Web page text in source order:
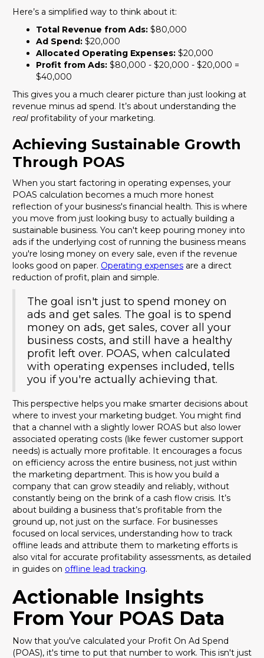
Here’s a simplified way to think about it:
Total Revenue from Ads: $80,000
Ad Spend: $20,000
Allocated Operating Expenses: $20,000
Profit from Ads: $80,000 - $20,000 - $20,000 =
$40,000
This gives you a much clearer picture than just looking at
revenue minus ad spend. It’s about understanding the
real profitability of your marketing.
Achieving Sustainable Growth
Through POAS
When you start factoring in operating expenses, your
POAS calculation becomes a much more honest
reflection of your business's financial health. This is where
you move from just looking busy to actually building a
sustainable business. You can't keep pouring money into
ads if the underlying cost of running the business means
you're losing money on every sale, even if the revenue
looks good on paper. Operating expenses are a direct
reduction of profit, plain and simple.
The goal isn't just to spend money on
ads and get sales. The goal is to spend
money on ads, get sales, cover all your
business costs, and still have a healthy
profit left over. POAS, when calculated
with operating expenses included, tells
you if you're actually achieving that.
This perspective helps you make smarter decisions about
where to invest your marketing budget. You might find
that a channel with a slightly lower ROAS but also lower
associated operating costs (like fewer customer support
needs) is actually more profitable. It encourages a focus
on efficiency across the entire business, not just within
the marketing department. This is how you build a
company that can grow steadily and reliably, without
constantly being on the brink of a cash flow crisis. It’s
about building a business that’s profitable from the
ground up, not just on the surface. For businesses
focused on local services, understanding how to track
offline leads and attribute them to marketing efforts is
also vital for accurate profitability assessments, as detailed
in guides on offline lead tracking.
Actionable Insights
From Your POAS Data
Now that you've calculated your Profit On Ad Spend
(POAS), it's time to put that number to work. This isn't just